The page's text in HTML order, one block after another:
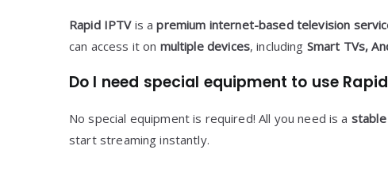
Rapid IPTVis apremium internet-based television
can access it on multiple devices, including Smart TVs,
Do I need special equipment to use Rapid
No special equipment is required! All you need is a
start streaming instantly.